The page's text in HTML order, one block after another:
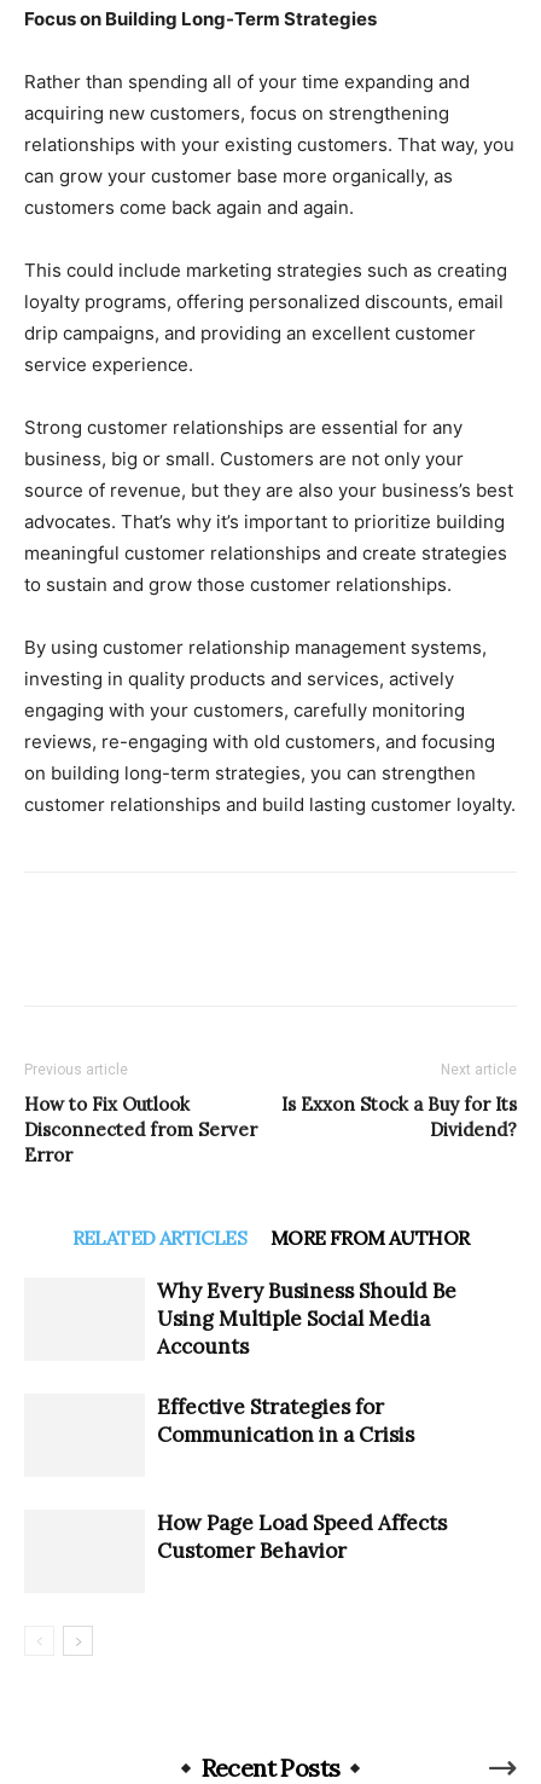
Focus on Building Long-Term Strategies
Rather than spending all of your time expanding and
acquiring new customers, focus on strengthening
relationships with your existing customers. That way, you
can grow your customer base more organically, as
customers come back again and again.
This could include marketing strategies such as creating
loyalty programs, offering personalized discounts, email
drip campaigns, and providing an excellent customer
service experience.
Strong customer relationships are essential for any
business, big or small. Customers are not only your
source of revenue, but they are also your business’s best
advocates. That’s why it’s important to prioritize building
meaningful customer relationships and create strategies
to sustain and grow those customer relationships.
By using customer relationship management systems,
investing in quality products and services, actively
engaging with your customers, carefully monitoring
reviews, re-engaging with old customers, and focusing
on building long-term strategies, you can strengthen
customer relationships and build lasting customer loyalty.
Previous article
How to Fix Outlook
Disconnected from Server
Error
Next article
Is Exxon Stock a Buy for Its
Dividend?
RELATED ARTICLES MORE FROM AUTHOR
Why Every Business Should Be
Using Multiple Social Media
Accounts
Effective Strategies for
Communication in a Crisis
How Page Load Speed Affects
Customer Behavior
Recent Posts